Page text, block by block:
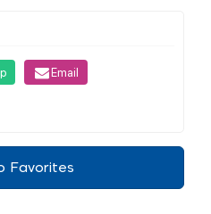
Email
Favorites